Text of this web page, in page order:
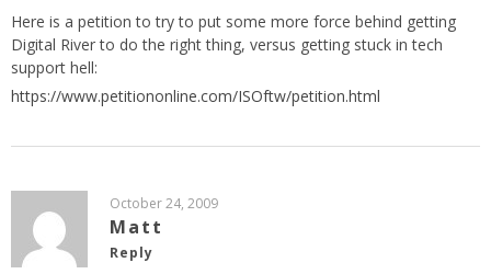
Here is a petition to try to put some more force behind getting
Digital River to do the right thing, versus getting stuck in tech
support hell:
https://www.petitiononline.com/ISOftw/petition.html
October 24, 2009
Matt
Reply